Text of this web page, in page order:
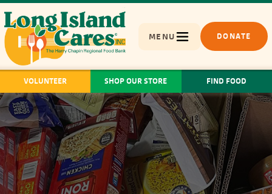
MENU DONATE
VOLUNTEER SHOP OUR STORE FIND FOOD